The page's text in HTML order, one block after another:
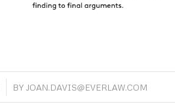
BY JOAN.DAVIS@EVERLAW.COM